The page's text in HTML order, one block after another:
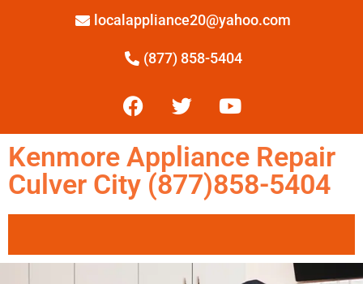
localappliance20@yahoo.com
(877) 858-5404
Kenmore Appliance Repair
Culver City (877)858-5404